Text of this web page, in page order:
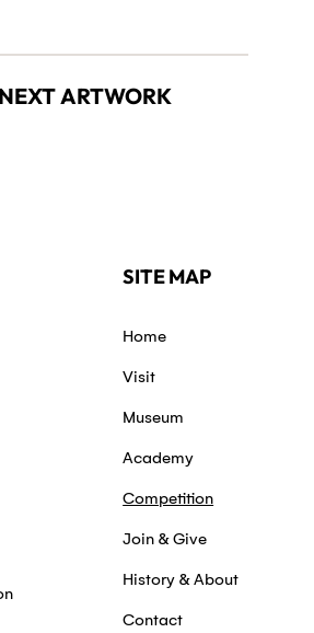
NEXT ARTWORK
SITE MAP
Home
Visit
Museum
Academy
Competition
Join & Give
History & About
Contact